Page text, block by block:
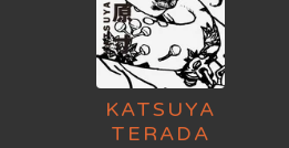
KATSUYA
TERADA